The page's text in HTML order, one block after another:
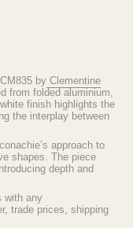
by Clementine
from folded aluminium,
finish highlights the
the interplay between
approach to
shapes. The piece
depth and
with any
trade prices, shipping